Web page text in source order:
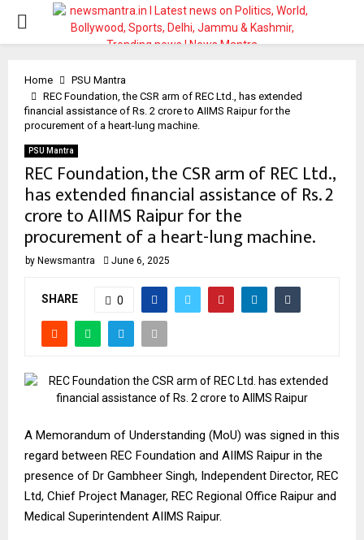
PRIMARY
Home
PSU Mantra
REC Foundation, the CSR arm of REC Ltd., has extended
financial assistance of Rs. 2 crore to AIIMS Raipur for the
procurement of a heart-lung machine.
PSU Mantra
REC Foundation, the CSR arm of REC Ltd.,
has extended financial assistance of Rs. 2
crore to AIIMS Raipur for the
procurement of a heart-lung machine.
by Newsmantra June 6, 2025
SHARE 0
A Memorandum of Understanding (MoU) was signed in this
regard between REC Foundation and AIIMS Raipur in the
presence of Dr Gambheer Singh, Independent Director, REC
Ltd, Chief Project Manager, REC Regional Office Raipur and
Medical Superintendent AIIMS Raipur.